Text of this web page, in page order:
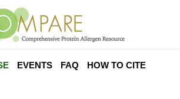
EVENTS FAQ HOW TO CITE